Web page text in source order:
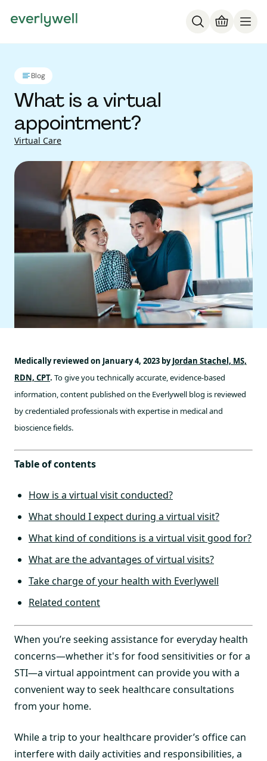
Blog
What is a virtual
appointment?
Virtual Care
Medically reviewed on January 4, 2023 byJordan Stachel, MS,
RDN, CPT. To give you technically accurate, evidence-based
information, content published on the Everlywell blog is reviewed
by credentialed professionals with expertise in medical and
bioscience fields.
Table of contents
How is a virtual visit conducted?
What should I expect during a virtual visit?
What kind of conditions is a virtual visit good for?
What are the advantages of virtual visits?
Take charge of your health with Everlywell
Related content
When you’re seeking assistance for everyday health
concerns—whether it's for food sensitivities or for a
STI—a virtual appointment can provide you with a
convenient way to seek healthcare consultations
from your home.
While a trip to your healthcare provider’s office can
interfere with daily activities and responsibilities, a